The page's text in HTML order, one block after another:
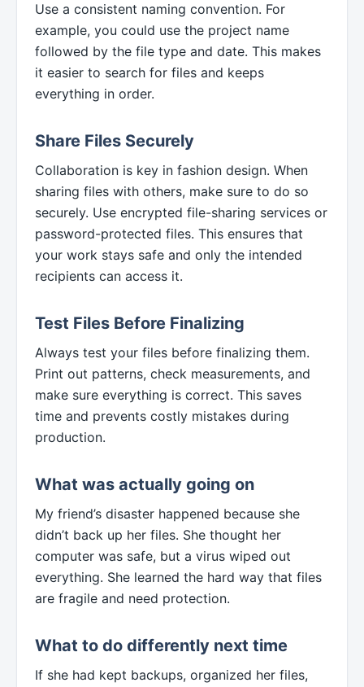
Use a consistent naming convention. For
example, you could use the project name
followed by the file type and date. This makes
it easier to search for files and keeps
everything in order.
Share Files Securely
Collaboration is key in fashion design. When
sharing files with others, make sure to do so
securely. Use encrypted file-sharing services or
password-protected files. This ensures that
your work stays safe and only the intended
recipients can access it.
Test Files Before Finalizing
Always test your files before finalizing them.
Print out patterns, check measurements, and
make sure everything is correct. This saves
time and prevents costly mistakes during
production.
What was actually going on
My friend’s disaster happened because she
didn’t back up her files. She thought her
computer was safe, but a virus wiped out
everything. She learned the hard way that files
are fragile and need protection.
What to do differently next time
If she had kept backups, organized her files,